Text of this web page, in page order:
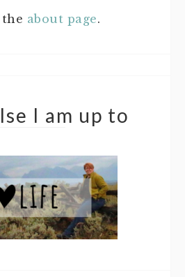
about page.
I am up to